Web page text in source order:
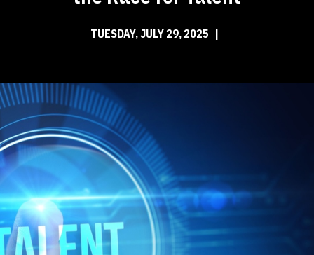
TUESDAY, JULY 29, 2025 |